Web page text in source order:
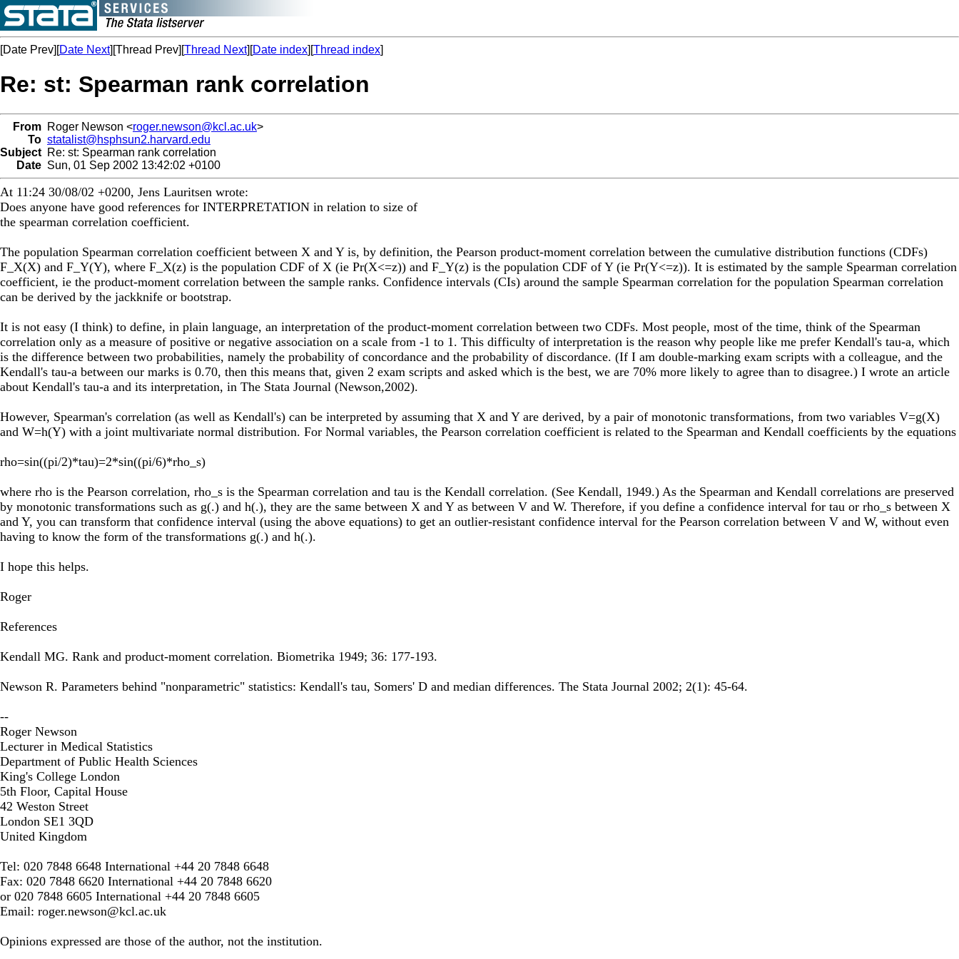
[Date Prev][Date Next][Thread Prev][Thread Next][Date index][Thread index]
Re: st: Spearman rank correlation
From Roger Newson <roger.newson@kcl.ac.uk>
To statalist@hsphsun2.harvard.edu
Subject Re: st: Spearman rank correlation
Date Sun, 01 Sep 2002 13:42:02 +0100
At 11:24 30/08/02 +0200, Jens Lauritsen wrote:
Does anyone have good references for INTERPRETATION in relation to size of
the spearman correlation coefficient.
The population Spearman correlation coefficient between X and Y is, by definition, the Pearson product-moment correlation between the cumulative distribution functions (CDFs)
F_X(X) and F_Y(Y), where F_X(z) is the population CDF of X (ie Pr(X<=z)) and F_Y(z) is the population CDF of Y (ie Pr(Y<=z)). It is estimated by the sample Spearman correlation
coefficient, ie the product-moment correlation between the sample ranks. Confidence intervals (CIs) around the sample Spearman correlation for the population Spearman correlation
can be derived by the jackknife or bootstrap.
It is not easy (I think) to define, in plain language, an interpretation of the product-moment correlation between two CDFs. Most people, most of the time, think of the Spearman
correlation only as a measure of positive or negative association on a scale from -1 to 1. This difficulty of interpretation is the reason why people like me prefer Kendall's tau-a, which
is the difference between two probabilities, namely the probability of concordance and the probability of discordance. (If I am double-marking exam scripts with a colleague, and the
Kendall's tau-a between our marks is 0.70, then this means that, given 2 exam scripts and asked which is the best, we are 70% more likely to agree than to disagree.) I wrote an article
about Kendall's tau-a and its interpretation, in The Stata Journal (Newson,2002).
However, Spearman's correlation (as well as Kendall's) can be interpreted by assuming that X and Y are derived, by a pair of monotonic transformations, from two variables V=g(X)
and W=h(Y) with a joint multivariate normal distribution. For Normal variables, the Pearson correlation coefficient is related to the Spearman and Kendall coefficients by the equations
rho=sin((pi/2)*tau)=2*sin((pi/6)*rho_s)
where rho is the Pearson correlation, rho_s is the Spearman correlation and tau is the Kendall correlation. (See Kendall, 1949.) As the Spearman and Kendall correlations are preserved
by monotonic transformations such as g(.) and h(.), they are the same between X and Y as between V and W. Therefore, if you define a confidence interval for tau or rho_s between X
and Y, you can transform that confidence interval (using the above equations) to get an outlier-resistant confidence interval for the Pearson correlation between V and W, without even
having to know the form of the transformations g(.) and h(.).
I hope this helps.
Roger
References
Kendall MG. Rank and product-moment correlation. Biometrika 1949; 36: 177-193.
Newson R. Parameters behind "nonparametric" statistics: Kendall's tau, Somers' D and median differences. The Stata Journal 2002; 2(1): 45-64.
--
Roger Newson
Lecturer in Medical Statistics
Department of Public Health Sciences
King's College London
5th Floor, Capital House
42 Weston Street
London SE1 3QD
United Kingdom
Tel: 020 7848 6648 International +44 20 7848 6648
Fax: 020 7848 6620 International +44 20 7848 6620
or 020 7848 6605 International +44 20 7848 6605
Email: roger.newson@kcl.ac.uk
Opinions expressed are those of the author, not the institution.